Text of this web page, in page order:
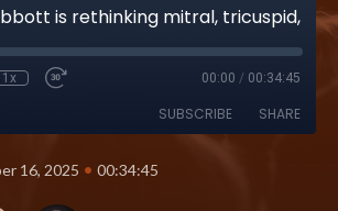
How Abbott is rethinking mitral, tricuspid, and aortic solutions with next-generation innovation
1x 00:00 / 00:34:45
SUBSCRIBE SHARE
16, 2025 • 00:34:45